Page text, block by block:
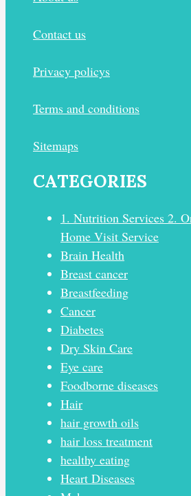
Contact us
Privacy policys
Terms and conditions
Sitemaps
CATEGORIES
1. Nutrition Services 2.
Home Visit Service
Brain Health
Breast cancer
Breastfeeding
Cancer
Diabetes
Dry Skin Care
Eye care
Foodborne diseases
Hair
hair growth oils
hair loss treatment
healthy eating
Heart Diseases